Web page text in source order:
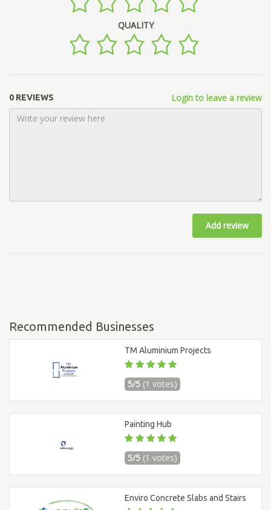
QUALITY
0 REVIEWS Login to leave a review
Add review
Recommended Businesses
TM Aluminium Projects
5/5 (1 votes)
Painting Hub
5/5 (1 votes)
Enviro Concrete Slabs and Stairs